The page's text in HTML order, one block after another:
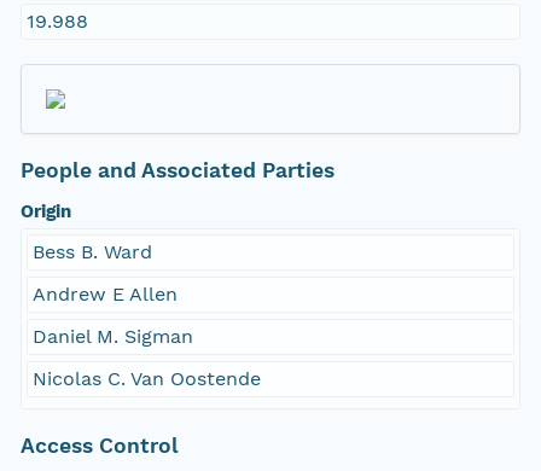
19.988
People and Associated Parties
Origin
Bess B. Ward
Andrew E Allen
Daniel M. Sigman
Nicolas C. Van Oostende
Access Control